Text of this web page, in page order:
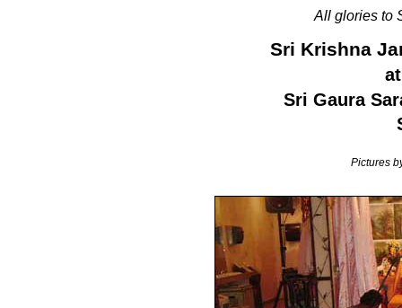
All glories to
Sri Krishna
Sri Gaura
Pictures